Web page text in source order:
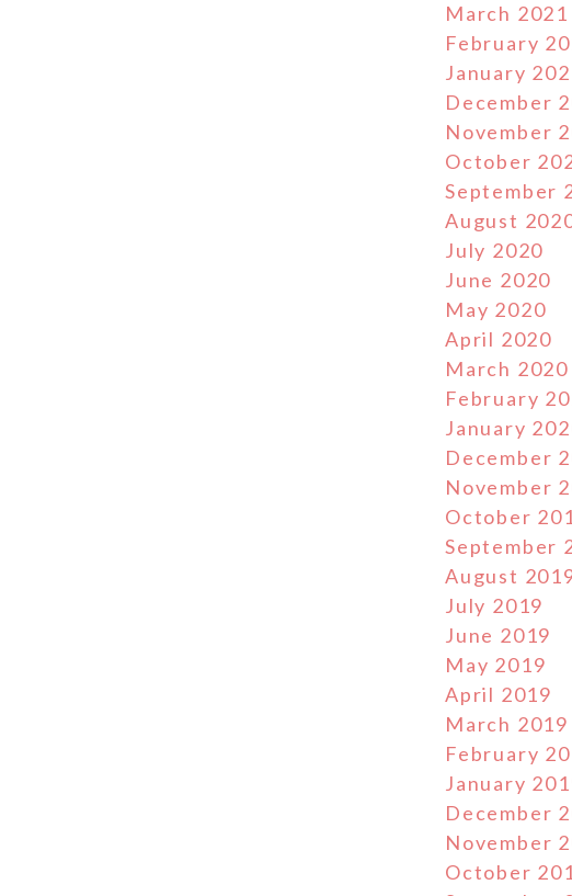
March 2021
February
January
December
November
October
September
August
July 2020
June 2020
May 2020
April 2020
March 2020
February
January
December
November
October
September
August
July 2019
June 2019
May 2019
April 2019
March 2019
February
January
December
November
October